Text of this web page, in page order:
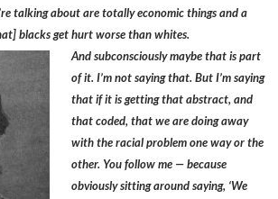
talking about are totally economic things and a
blacks get hurt worse than whites.
And subconsciously maybe that is part
of it. I’m not saying that. But I’m saying
that if it is getting that abstract, and
that coded, that we are doing away
with the racial problem one way or the
other. You follow me — because
obviously sitting around saying, ‘We